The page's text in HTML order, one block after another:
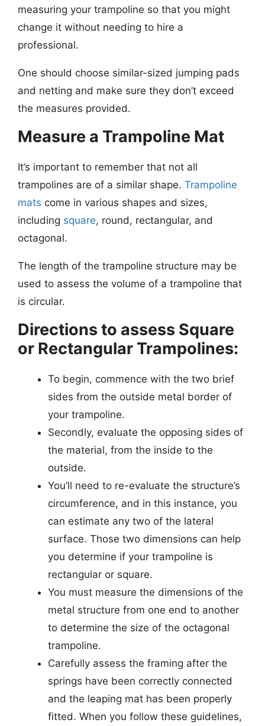
measuring your trampoline so that you might
change it without needing to hire a
professional.
One should choose similar-sized jumping pads
and netting and make sure they don’t exceed
the measures provided.
Measure a Trampoline Mat
It’s important to remember that not all
trampolines are of a similar shape. Trampoline
mats come in various shapes and sizes,
including square, round, rectangular, and
octagonal.
The length of the trampoline structure may be
used to assess the volume of a trampoline that
is circular.
Directions to assess Square
or Rectangular Trampolines:
To begin, commence with the two brief
sides from the outside metal border of
your trampoline.
Secondly, evaluate the opposing sides of
the material, from the inside to the
outside.
You’ll need to re-evaluate the structure’s
circumference, and in this instance, you
can estimate any two of the lateral
surface. Those two dimensions can help
you determine if your trampoline is
rectangular or square.
You must measure the dimensions of the
metal structure from one end to another
to determine the size of the octagonal
trampoline.
Carefully assess the framing after the
springs have been correctly connected
and the leaping mat has been properly
fitted. When you follow these guidelines,